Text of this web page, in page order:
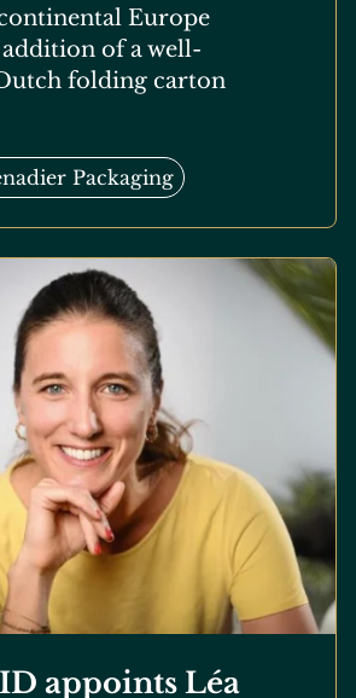
Europe
of a well-
folding carton
Packaging
appoints Léa